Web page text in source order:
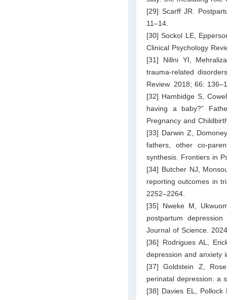
[29] Scarff JR.
11–14.
[30] Sockol LE,
Clinical Psychology
[31] Nillni YI,
trauma-related
Review. 2018; 66:
[32] Hambidge S,
having a baby?”
Pregnancy and
[33] Darwin Z,
fathers, other co-
synthesis. Frontiers in
[34] Butcher NJ,
reporting outcomes in
2252–2264.
[35] Nweke M,
postpartum
Journal of Science.
[36] Rodrigues AL,
depression and anxiety
[37] Goldstein Z,
perinatal depression: a
[38] Davies EL,